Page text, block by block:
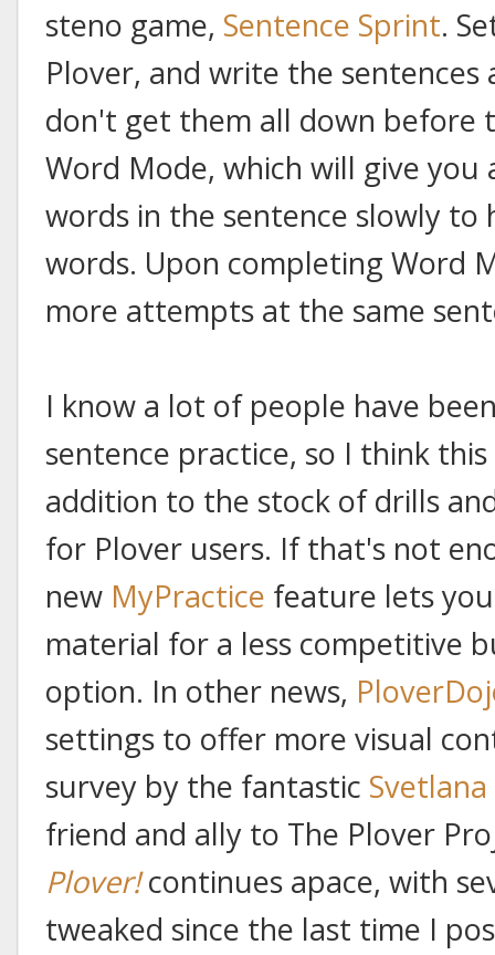
steno game, Sentence Sprint.
Plover, and write the sentences
don't get them all down before
Word Mode, which will give
words in the sentence slowly
words. Upon completing Word
more attempts at the same
I know a lot of people have
sentence practice, so I think
addition to the stock of drills
for Plover users. If that's not
new MyPractice feature lets
material for a less competitive
option. In other news,
settings to offer more visual
survey by the fantastic
friend and ally to The Plover
Plover!continues apace, with
tweaked since the last time I